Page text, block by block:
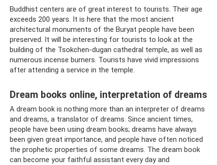
Buddhist centers are of great interest to tourists. Their age
exceeds 200 years. It is here that the most ancient
architectural monuments of the Buryat people have been
preserved. It will be interesting for tourists to look at the
building of the Tsokchen-dugan cathedral temple, as well as
numerous incense burners. Tourists have vivid impressions
after attending a service in the temple.
Dream books online, interpretation of dreams
A dream book is nothing more than an interpreter of dreams
and dreams, a translator of dreams. Since ancient times,
people have been using dream books; dreams have always
been given great importance, and people have often noticed
the prophetic properties of some dreams. The dream book
can become your faithful assistant every day and